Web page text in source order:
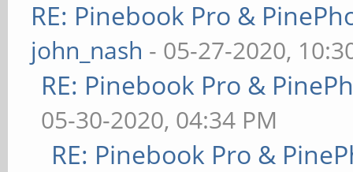
RE: Pinebook Pro &
john_nash - 05-27-2020,
RE: Pinebook Pro &
05-30-2020, 04:34 PM
RE: Pinebook Pro &